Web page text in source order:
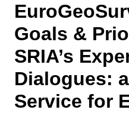
Goals &
SRIA’s
Dialogues:
Service for